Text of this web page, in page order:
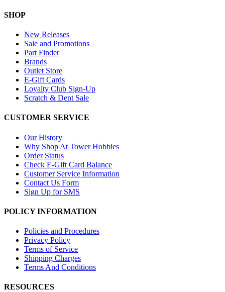
SHOP
New Releases
Sale and Promotions
Part Finder
Brands
Outlet Store
E-Gift Cards
Loyalty Club Sign-Up
Scratch & Dent Sale
CUSTOMER SERVICE
Our History
Why Shop At Tower Hobbies
Order Status
Check E-Gift Card Balance
Customer Service Information
Contact Us Form
Sign Up for SMS
POLICY INFORMATION
Policies and Procedures
Privacy Policy
Terms of Service
Shipping Charges
Terms And Conditions
RESOURCES